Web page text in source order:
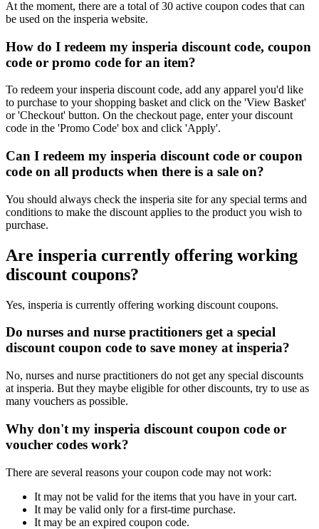
At the moment, there are a total of 30 active coupon codes that can
be used on the insperia website.
How do I redeem my insperia discount code, coupon
code or promo code for an item?
To redeem your insperia discount code, add any apparel you'd like
to purchase to your shopping basket and click on the 'View Basket'
or 'Checkout' button. On the checkout page, enter your discount
code in the 'Promo Code' box and click 'Apply'.
Can I redeem my insperia discount code or coupon
code on all products when there is a sale on?
You should always check the insperia site for any special terms and
conditions to make the discount applies to the product you wish to
purchase.
Are insperia currently offering working
discount coupons?
Yes, insperia is currently offering working discount coupons.
Do nurses and nurse practitioners get a special
discount coupon code to save money at insperia?
No, nurses and nurse practitioners do not get any special discounts
at insperia. But they maybe eligible for other discounts, try to use as
many vouchers as possible.
Why don't my insperia discount coupon code or
voucher codes work?
There are several reasons your coupon code may not work:
It may not be valid for the items that you have in your cart.
It may be valid only for a first-time purchase.
It may be an expired coupon code.